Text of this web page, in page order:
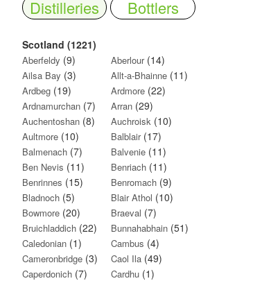
Distilleries Bottlers
Scotland (1221)
Aberfeldy (9) Aberlour(14)
Ailsa Bay (3) Allt-a-Bhainne(11)
Ardbeg (19) Ardmore(22)
Ardnamurchan (7) Arran(29)
Auchentoshan (8) Auchroisk(10)
Aultmore (10) Balblair(17)
Balmenach (7) Balvenie(11)
Ben Nevis (11) Benriach(11)
Benrinnes (15) Benromach(9)
Bladnoch (5) Blair Athol (10)
Bowmore (20) Braeval (7)
Bruichladdich (22) Bunnahabhain(51)
Caledonian (1) Cambus (4)
Cameronbridge (3) Caol Ila(49)
Caperdonich (7) Cardhu(1)